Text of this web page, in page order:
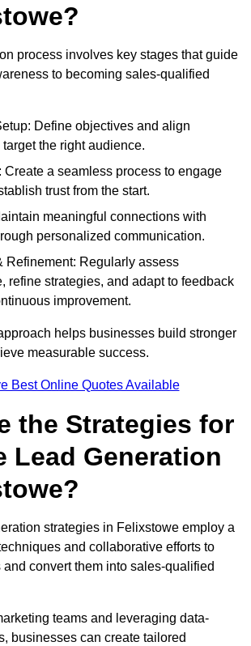
process involves key stages that guide
to becoming sales-qualified
Define objectives and align
the right audience.
Create a seamless process to engage
trust from the start.
meaningful connections with
personalized communication.
Refinement: Regularly assess
refine strategies, and adapt to feedback
improvement.
helps businesses build stronger
measurable success.
Best Online Quotes Available
the Strategies for
Lead Generation
strategies in Felixstowe employ a
and collaborative efforts to
convert them into sales-qualified
teams and leveraging data-
businesses can create tailored